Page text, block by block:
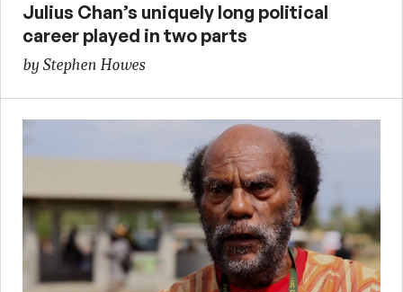
Julius Chan’s uniquely long political
career played in two parts
by Stephen Howes